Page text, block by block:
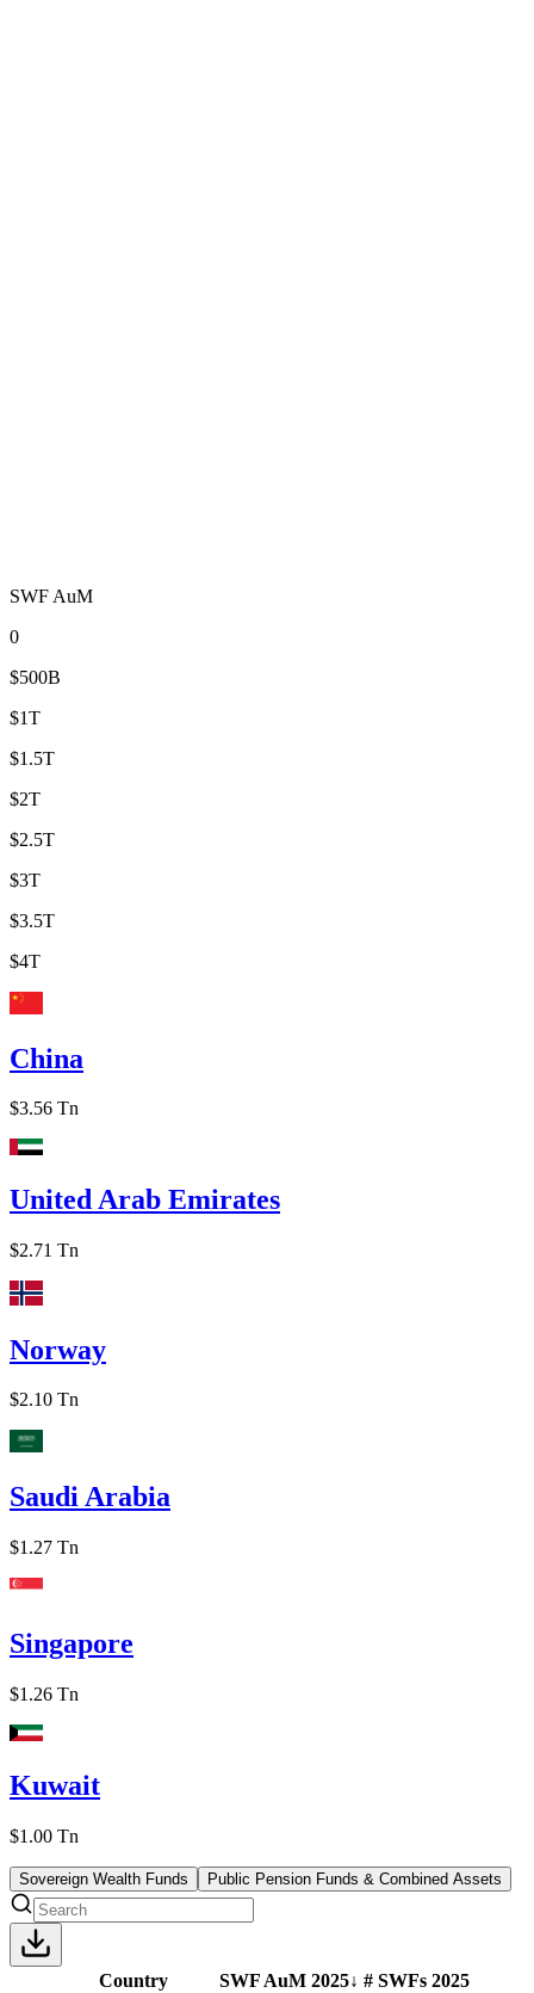
SWF AuM
0
$500B
$1T
$1.5T
$2T
$2.5T
$3T
$3.5T
$4T
China
$3.56 Tn
United Arab Emirates
$2.71 Tn
Norway
$2.10 Tn
Saudi Arabia
$1.27 Tn
Singapore
$1.26 Tn
Kuwait
$1.00 Tn
Sovereign Wealth Funds Public Pension Funds & Combined Assets
Country SWF AuM 2025↓ # SWFs 2025